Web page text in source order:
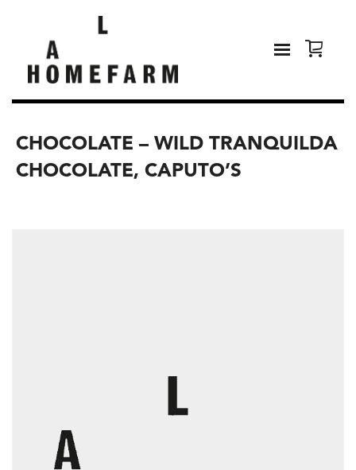
CHOCOLATE – WILD TRANQUILDA
CHOCOLATE, CAPUTO’S